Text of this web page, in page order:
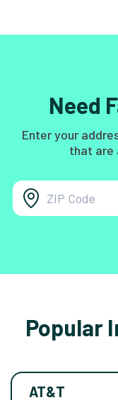
Need
Enter your
that are
Popular
AT&T